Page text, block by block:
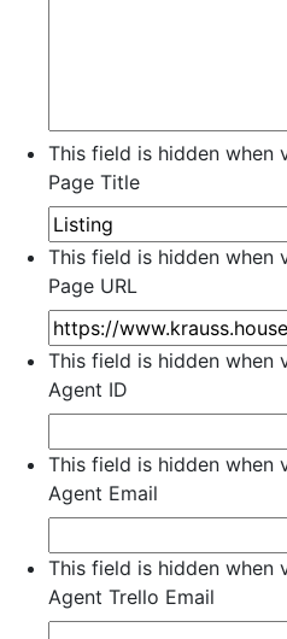
This field is hidden when
Page Title
This field is hidden when
Page URL
This field is hidden when
Agent ID
This field is hidden when
Agent Email
This field is hidden when
Agent Trello Email